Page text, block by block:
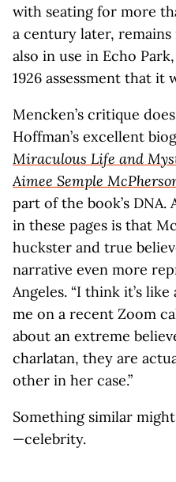
with seating for more
a century later,
also in use in Echo
1926 assessment that it
Mencken’s critique
Hoffman’s excellent
Miraculous Life and
Aimee Semple
part of the book’s
in these pages is that
huckster and true
narrative even more
Angeles. “I think it’s
me on a recent Zoom
about an extreme
charlatan, they are
other in her case.”
Something similar
—celebrity.